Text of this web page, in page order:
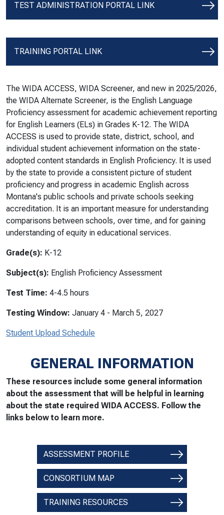
TEST ADMINISTRATION PORTAL LINK
TRAINING PORTAL LINK
The WIDA ACCESS, WIDA Screener, and new in 2025/2026,
the WIDA Alternate Screener, is the English Language
Proficiency assessment for academic achievement reporting
for English Learners (ELs) in Grades K-12. The WIDA
ACCESS is used to provide state, district, school, and
individual student achievement information on the state-
adopted content standards in English Proficiency. It is used
by the state to provide a consistent picture of student
proficiency and progress in academic English across
Montana's public schools and private schools seeking
accreditation. It is an important measure for understanding
comparisons between schools, over time, and for gaining
understanding of equity in educational services.
Grade(s): K-12
Subject(s): English Proficiency Assessment
Test Time: 4-4.5 hours
Testing Window: January 4 - March 5, 2027
Student Upload Schedule
GENERAL INFORMATION
These resources include some general information
about the assessment that will be helpful in learning
about the state required WIDA ACCESS. Follow the
links below to learn more.
ASSESSMENT PROFILE
CONSORTIUM MAP
TRAINING RESOURCES